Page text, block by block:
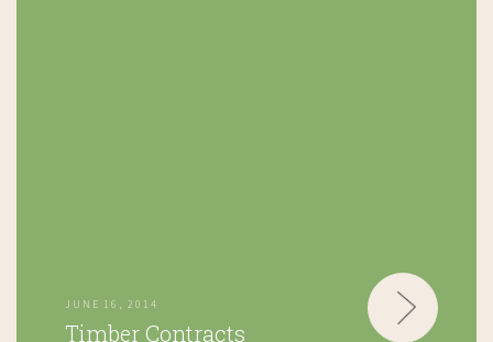
JUNE 16, 2014
Timber Contracts